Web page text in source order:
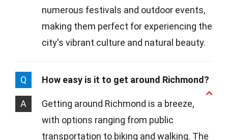
numerous festivals and outdoor events,
making them perfect for experiencing the
city's vibrant culture and natural beauty.
Q How easy is it to get around Richmond?
A
Getting around Richmond is a breeze,
with options ranging from public
transportation to biking and walking. The